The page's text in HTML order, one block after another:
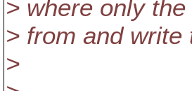
> where only
> from and write
>